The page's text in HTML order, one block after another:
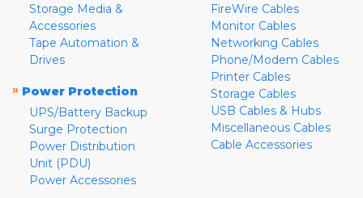
Storage Media &
Accessories
Tape Automation &
Drives
» Power Protection
UPS/Battery Backup
Surge Protection
Power Distribution
Unit (PDU)
Power Accessories
FireWire Cables
Monitor Cables
Networking Cables
Phone/Modem Cables
Printer Cables
Storage Cables
USB Cables & Hubs
Miscellaneous Cables
Cable Accessories